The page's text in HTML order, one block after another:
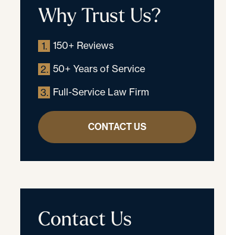
Why Trust Us?
1. 150+ Reviews
2. 50+ Years of Service
3. Full-Service Law Firm
CONTACT US
Contact Us